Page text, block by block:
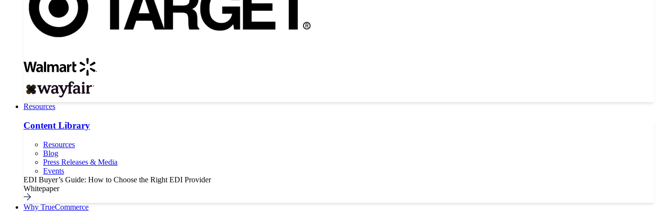
Resources
Content Library
Resources
Blog
Press Releases & Media
Events
EDI Buyer’s Guide: How to Choose the Right EDI Provider
Whitepaper
Why TrueCommerce